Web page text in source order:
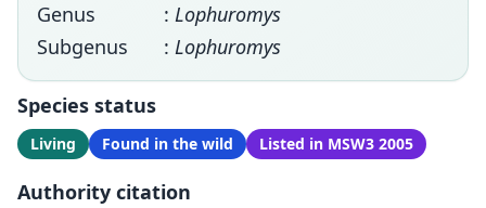
Genus
: Lophuromys
Subgenus
: Lophuromys
Species status
Living Found in the wild Listed in MSW3 2005
Authority citation